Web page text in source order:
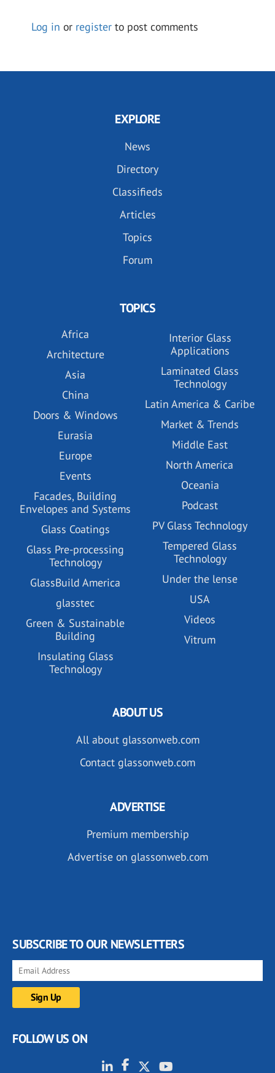
Log in or register to post comments
EXPLORE
News
Directory
Classifieds
Articles
Topics
Forum
TOPICS
Africa
Architecture
Asia
China
Doors & Windows
Eurasia
Europe
Events
Facades, Building
Envelopes and Systems
Glass Coatings
Glass Pre-processing
Technology
GlassBuild America
glasstec
Green & Sustainable
Building
Insulating Glass
Technology
Interior Glass
Applications
Laminated Glass
Technology
Latin America & Caribe
Market & Trends
Middle East
North America
Oceania
Podcast
PV Glass Technology
Tempered Glass
Technology
Under the lense
USA
Videos
Vitrum
ABOUT US
All about glassonweb.com
Contact glassonweb.com
ADVERTISE
Premium membership
Advertise on glassonweb.com
SUBSCRIBE TO OUR NEWSLETTERS
FOLLOW US ON